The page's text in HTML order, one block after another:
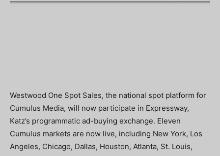
Westwood One Spot Sales, the national spot platform for
Cumulus Media, will now participate in Expressway,
Katz’s programmatic ad-buying exchange. Eleven
Cumulus markets are now live, including New York, Los
Angeles, Chicago, Dallas, Houston, Atlanta, St. Louis,